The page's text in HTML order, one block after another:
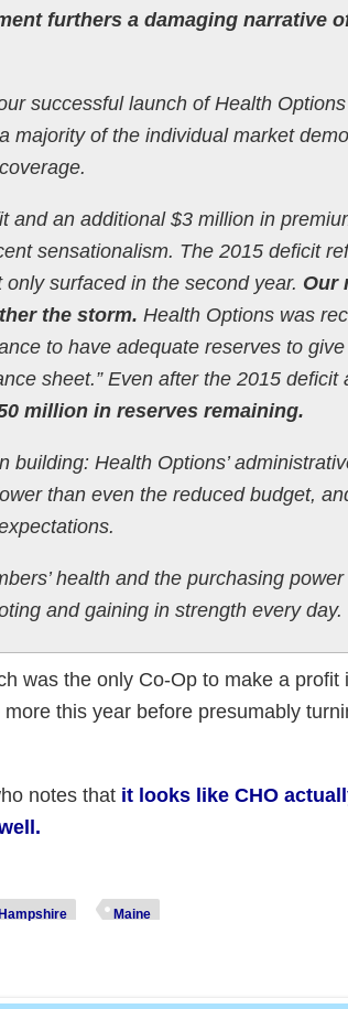
furthers a damaging narrative
successful launch of Health
majority of the individual market
and an additional $3 million in
sensationalism. The 2015 deficit
surfaced in the second year. Our
the storm. Health Options was
to have adequate reserves to give
sheet.” Even after the 2015 deficit
million in reserves remaining.
Health Options’
than even the reduced budget,
health and the purchasing
and gaining in strength every day.
was the only Co-Op to make a profit
this year before presumably
notes that it looks like CHO
Maine